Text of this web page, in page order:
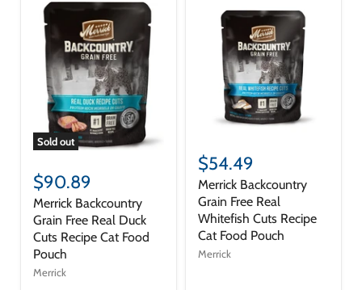
Sold out
$90.89
Merrick Backcountry
Grain Free Real Duck
Cuts Recipe Cat Food
Pouch
Merrick
$54.49
Merrick Backcountry
Grain Free Real
Whitefish Cuts Recipe
Cat Food Pouch
Merrick